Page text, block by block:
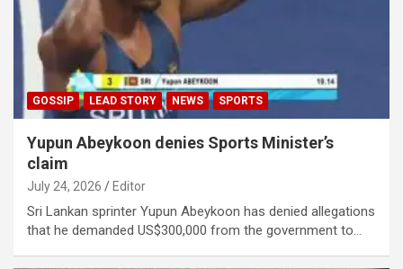
GOSSIP LEAD STORY NEWS SPORTS
Yupun Abeykoon denies Sports Minister’s
claim
July 24, 2026 Editor
Sri Lankan sprinter Yupun Abeykoon has denied allegations
that he demanded US$300,000 from the government to…